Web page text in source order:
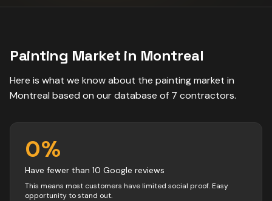
Painting Market in Montreal
Here is what we know about the paintingmarket in
Montreal based on our database of 7 contractors.
0%
Have fewer than 10 Google reviews
This means most customers have limited social proof. Easy
opportunity to stand out.